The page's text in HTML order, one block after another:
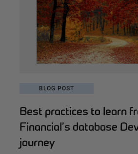
BLOG POST
Best practices to learn
Financial’s database
journey